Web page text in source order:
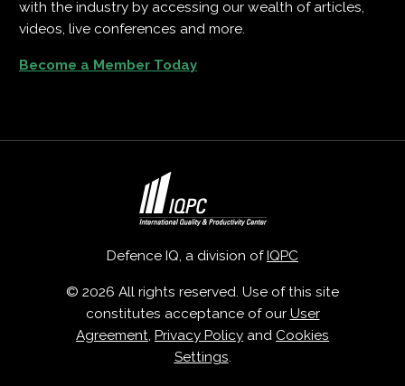
with the industry by accessing our wealth of articles,
videos, live conferences and more.
Become a Member Today
Defence IQ, a division ofIQPC
© 2026 All rights reserved. Use of this site
constitutes acceptance of our User
Agreement, Privacy Policy and Cookies
Settings.